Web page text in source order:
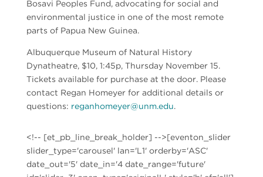
Bosavi Peoples Fund, advocating for social and
environmental justice in one of the most remote
parts of Papua New Guinea.
Albuquerque Museum of Natural History
Dynatheatre, $10, 1:45p, Thursday November 15.
Tickets available for purchase at the door. Please
contact Regan Homeyer for additional details or
questions: reganhomeyer@unm.edu.
<!-- [et_pb_line_break_holder] -->[eventon_slider
slider_type='carousel' lan='L1' orderby='ASC'
date_out='5' date_in='4 date_range='future'